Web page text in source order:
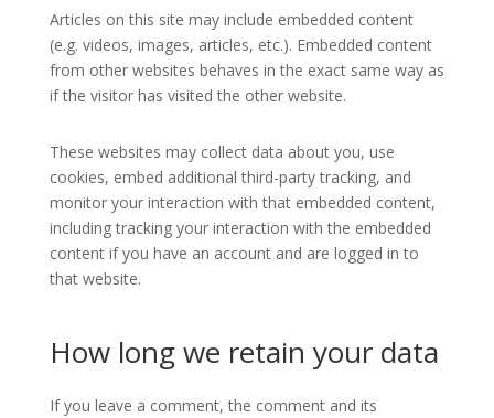
Articles on this site may include embedded content
(e.g. videos, images, articles, etc.). Embedded content
from other websites behaves in the exact same way as
if the visitor has visited the other website.
These websites may collect data about you, use
cookies, embed additional third-party tracking, and
monitor your interaction with that embedded content,
including tracking your interaction with the embedded
content if you have an account and are logged in to
that website.
How long we retain your data
If you leave a comment, the comment and its